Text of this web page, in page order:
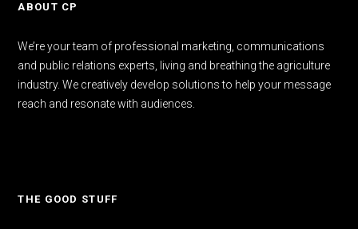
ABOUT CP
We’re your team of professional marketing, communications
and public relations experts, living and breathing the agriculture
industry. We creatively develop solutions to help your message
reach and resonate with audiences.
THE GOOD STUFF